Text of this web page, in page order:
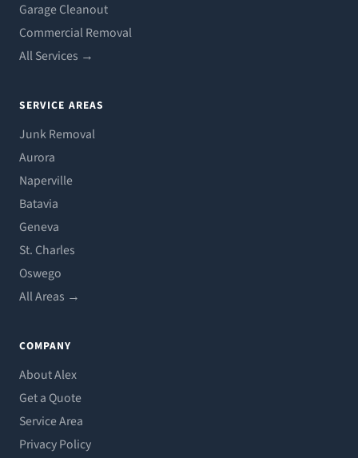
Garage Cleanout
Commercial Removal
All Services →
SERVICE AREAS
Junk Removal
Aurora
Naperville
Batavia
Geneva
St. Charles
Oswego
All Areas →
COMPANY
About Alex
Get a Quote
Service Area
Privacy Policy